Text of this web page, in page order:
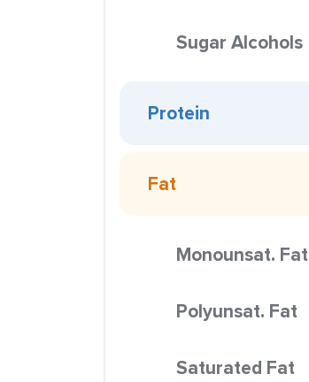
Sugar Alcohols
Protein
Fat
Monounsat. Fat
Polyunsat. Fat
Saturated Fat